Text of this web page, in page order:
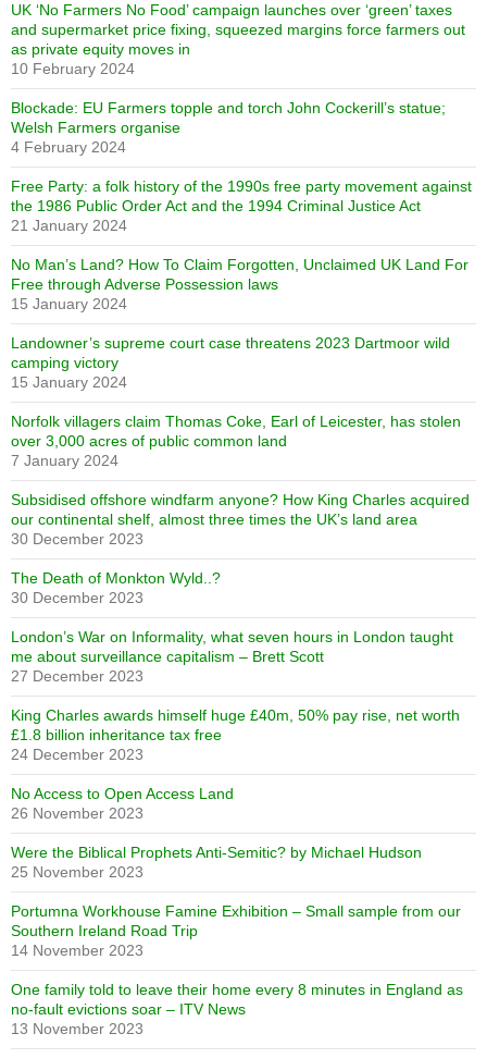
UK ‘No Farmers No Food’ campaign launches over ‘green’ taxes
and supermarket price fixing, squeezed margins force farmers out
as private equity moves in
10 February 2024
Blockade: EU Farmers topple and torch John Cockerill’s statue;
Welsh Farmers organise
4 February 2024
Free Party: a folk history of the 1990s free party movement against
the 1986 Public Order Act and the 1994 Criminal Justice Act
21 January 2024
No Man’s Land? How To Claim Forgotten, Unclaimed UK Land For
Free through Adverse Possession laws
15 January 2024
Landowner’s supreme court case threatens 2023 Dartmoor wild
camping victory
15 January 2024
Norfolk villagers claim Thomas Coke, Earl of Leicester, has stolen
over 3,000 acres of public common land
7 January 2024
Subsidised offshore windfarm anyone? How King Charles acquired
our continental shelf, almost three times the UK’s land area
30 December 2023
The Death of Monkton Wyld..?
30 December 2023
London’s War on Informality, what seven hours in London taught
me about surveillance capitalism – Brett Scott
27 December 2023
King Charles awards himself huge £40m, 50% pay rise, net worth
£1.8 billion inheritance tax free
24 December 2023
No Access to Open Access Land
26 November 2023
Were the Biblical Prophets Anti-Semitic? by Michael Hudson
25 November 2023
Portumna Workhouse Famine Exhibition – Small sample from our
Southern Ireland Road Trip
14 November 2023
One family told to leave their home every 8 minutes in England as
no-fault evictions soar – ITV News
13 November 2023